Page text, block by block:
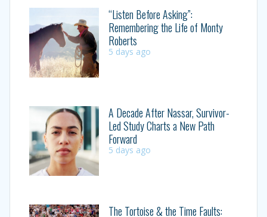
“Listen Before Asking”:
Remembering the Life of Monty
Roberts
5 days ago
A Decade After Nassar, Survivor-
Led Study Charts a New Path
Forward
5 days ago
The Tortoise & the Time Faults: